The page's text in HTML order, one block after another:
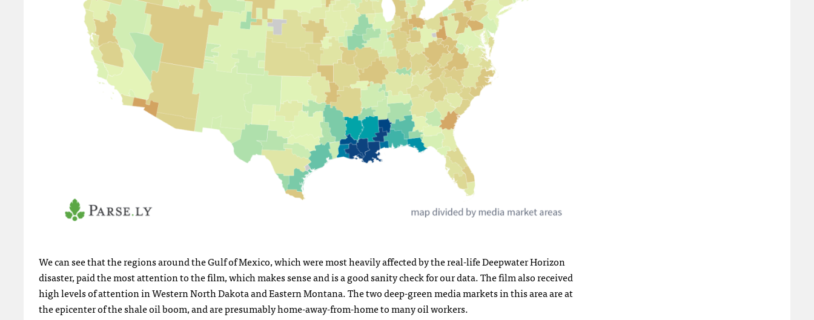
We can see that the regions around the Gulf of Mexico, which were most heavily affected by the real-life Deepwater Horizon
disaster, paid the most attention to the film, which makes sense and is a good sanity check for our data. The film also received
high levels of attention in Western North Dakota and Eastern Montana. The two deep-green media markets in this area are at
the epicenter of the shale oil boom, and are presumably home-away-from-home to many oil workers.